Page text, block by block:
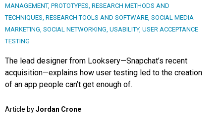
MANAGEMENT, PROTOTYPES, RESEARCH METHODS AND
TECHNIQUES, RESEARCH TOOLS AND SOFTWARE, SOCIAL MEDIA
MARKETING, SOCIAL NETWORKING, USABILITY, USER ACCEPTANCE
TESTING
The lead designer from Looksery—Snapchat’s recent
acquisition—explains how user testing led to the creation
of an app people can’t get enough of.
Article byJordan Crone